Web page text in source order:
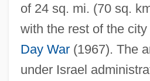
of 24 sq. mi. (70 sq.
with the rest of the
Day War(1967). The
under Israel